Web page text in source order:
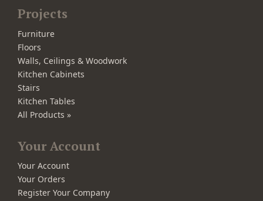
Projects
Furniture
Floors
Walls, Ceilings & Woodwork
Kitchen Cabinets
Stairs
Kitchen Tables
All Products »
Your Account
Your Account
Your Orders
Register Your Company